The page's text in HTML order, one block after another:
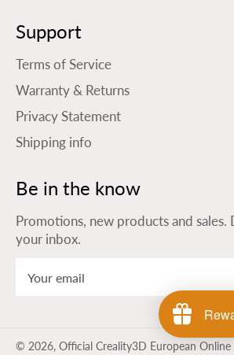
Support
Terms of Service
Warranty & Returns
Privacy Statement
Shipping info
Be in the know
Promotions, new products and sales.
your inbox.
© 2026, Official Creality3D European Online